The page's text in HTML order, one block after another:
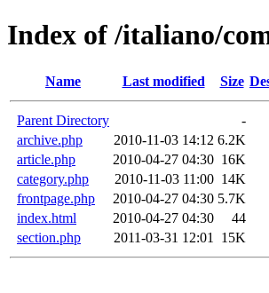
Index of /italiano/
Name Last modified Size
Parent Directory
-
archive.php
2010-11-03 14:12 6.2K
article.php
2010-04-27 04:30 16K
category.php
2010-11-03 11:00 14K
frontpage.php
2010-04-27 04:30 5.7K
index.html
2010-04-27 04:30
44
section.php
2011-03-31 12:01 15K